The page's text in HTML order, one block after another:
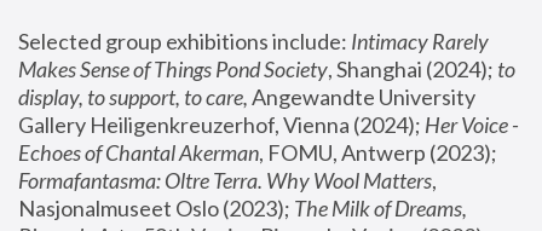
Selected group exhibitions include: Intimacy Rarely
Makes Sense of Things Pond Society, Shanghai (2024); to
display, to support, to care, Angewandte University
Gallery Heiligenkreuzerhof, Vienna (2024); Her Voice -
Echoes of Chantal Akerman
Formafantasma: Oltre Terra. Why Wool Matters,
Nasjonalmuseet Oslo (2023); The Milk of Dreams,